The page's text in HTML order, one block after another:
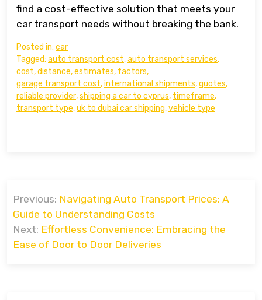
find a cost-effective solution that meets your
car transport needs without breaking the bank.
Posted in: car
Tagged: auto transport cost,auto transport services,
cost,distance,estimates, factors,
garage transport cost,international shipments,quotes,
reliable provider,shipping a car to cyprus, timeframe,
transport type,uk to dubai car shipping,vehicle type
navigation
Previous: Navigating Auto Transport Prices: A
Guide to Understanding Costs
Next: Effortless Convenience: Embracing the
Ease of Door to Door Deliveries